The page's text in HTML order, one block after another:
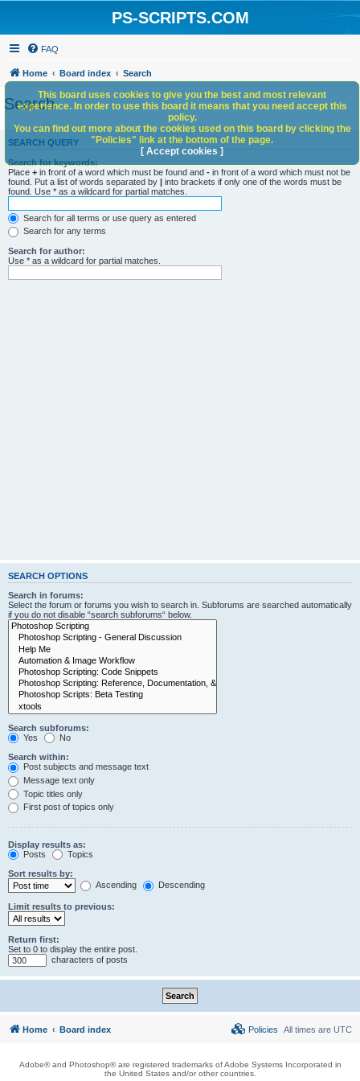
PS-SCRIPTS.COM
FAQ
Home Board index Search
Search
SEARCH QUERY
Search for keywords:
Place + in front of a word which must be found and - in front of a word which must not be
found. Put a list of words separated by | into brackets if only one of the words must be
found. Use * as a wildcard for partial matches.
Search for all terms or use query as entered
Search for any terms
Search for author:
Use * as a wildcard for partial matches.
SEARCH OPTIONS
Search in forums:
Select the forum or forums you wish to search in. Subforums are searched automatically
if you do not disable “search subforums“ below.
Search subforums:
Yes
No
Search within:
Post subjects and message text
Message text only
Topic titles only
First post of topics only
Display results as:
Posts
Topics
Sort results by:
Ascending
Descending
Limit results to previous:
Return first:
Set to 0 to display the entire post.
characters of posts
This board uses cookies to give you the best and most relevant
experience. In order to use this board it means that you need accept this
policy.
You can find out more about the cookies used on this board by clicking the
"Policies" link at the bottom of the page.
[ Accept cookies ]
Home Board index All times are UTC
Policies
Adobe® and Photoshop® are registered trademarks of Adobe Systems Incorporated in
the United States and/or other countries.